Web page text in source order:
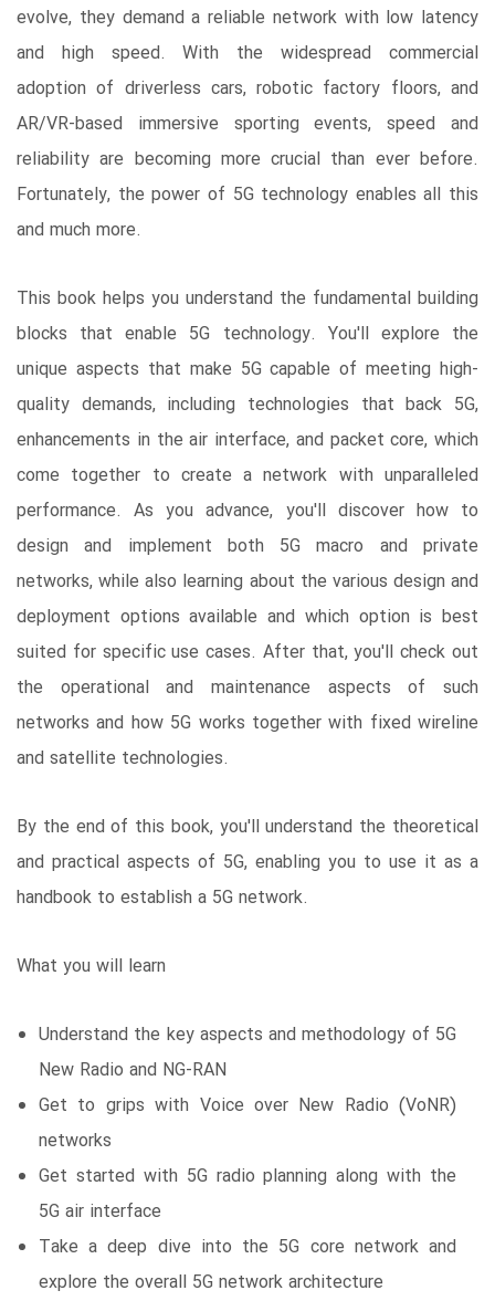
evolve, they demand a reliable network with low latency
and high speed. With the widespread commercial
adoption of driverless cars, robotic factory floors, and
AR/VR-based immersive sporting events, speed and
reliability are becoming more crucial than ever before.
Fortunately, the power of 5G technology enables all this
and much more.
This book helps you understand the fundamental building
blocks that enable 5G technology. You'll explore the
unique aspects that make 5G capable of meeting high-
quality demands, including technologies that back 5G,
enhancements in the air interface, and packet core, which
come together to create a network with unparalleled
performance. As you advance, you'll discover how to
design and implement both 5G macro and private
networks, while also learning about the various design and
deployment options available and which option is best
suited for specific use cases. After that, you'll check out
the operational and maintenance aspects of such
networks and how 5G works together with fixed wireline
and satellite technologies.
By the end of this book, you'll understand the theoretical
and practical aspects of 5G, enabling you to use it as a
handbook to establish a 5G network.
What you will learn
Understand the key aspects and methodology of 5G
New Radio and NG-RAN
Get to grips with Voice over New Radio (VoNR)
networks
Get started with 5G radio planning along with the
5G air interface
Take a deep dive into the 5G core network and
explore the overall 5G network architecture